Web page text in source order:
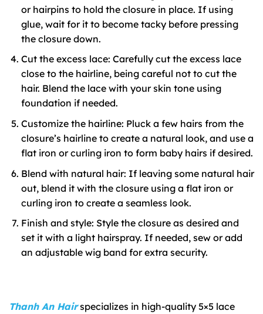
or hairpins to hold the closure in place. If using
glue, wait for it to become tacky before pressing
the closure down.
Cut the excess lace: Carefully cut the excess lace
close to the hairline, being careful not to cut the
hair. Blend the lace with your skin tone using
foundation if needed.
Customize the hairline: Pluck a few hairs from the
closure’s hairline to create a natural look, and use a
flat iron or curling iron to form baby hairs if desired.
Blend with natural hair: If leaving some natural hair
out, blend it with the closure using a flat iron or
curling iron to create a seamless look.
Finish and style: Style the closure as desired and
set it with a light hairspray. If needed, sew or add
an adjustable wig band for extra security.
Thanh An Hairspecializes in high-quality 5×5 lace